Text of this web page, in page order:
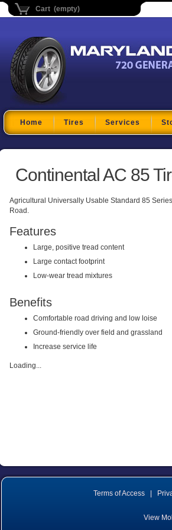
Cart (empty)
Maryland Tire Depot
Home Tires Services
Continental AC 85
Agricultural Universally Usable Standard 85
Road.
Features
Large, positive tread content
Large contact footprint
Low-wear tread mixtures
Benefits
Comfortable road driving and low loise
Ground-friendly over field and grassland
Increase service life
Loading...
Terms of Access
View